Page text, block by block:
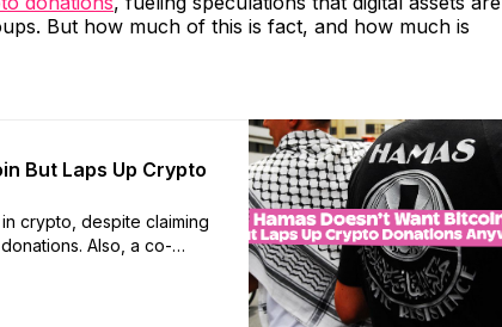
But how much of this is fact, and how much is
But Laps Up Crypto
crypto, despite claiming
Also, a co-
is facing allegations of
consults for digital